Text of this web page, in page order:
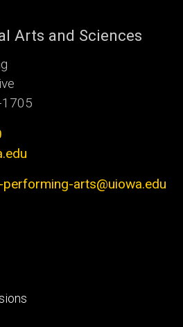
Arts and Sciences
performing-arts@uiowa.edu